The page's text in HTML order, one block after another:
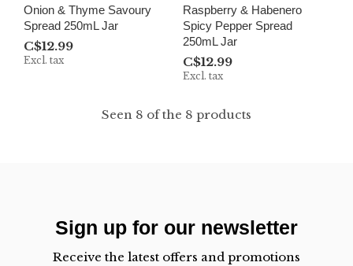
Onion & Thyme Savoury
Spread 250mL Jar
C$12.99
Excl. tax
Raspberry & Habenero
Spicy Pepper Spread
250mL Jar
C$12.99
Excl. tax
Seen 8 of the 8 products
Sign up for our newsletter
Receive the latest offers and promotions